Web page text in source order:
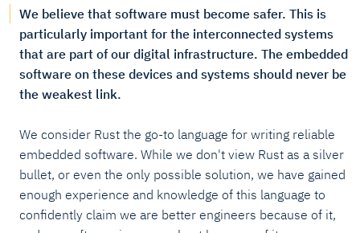
We believe that software must become safer. This is
particularly important for the interconnected systems
that are part of our digital infrastructure. The embedded
software on these devices and systems should never be
the weakest link.
We consider Rust the go-to language for writing reliable
embedded software. While we don't view Rust as a silver
bullet, or even the only possible solution, we have gained
enough experience and knowledge of this language to
confidently claim we are better engineers because of it,